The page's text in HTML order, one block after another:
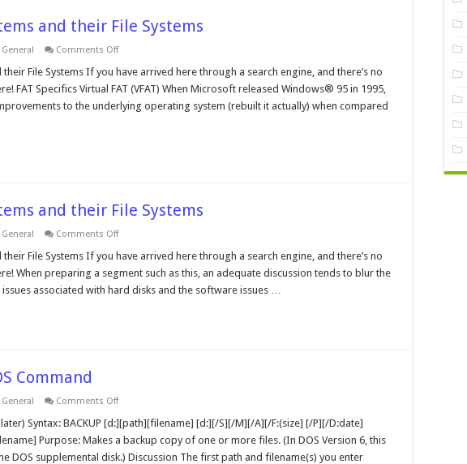
and their File Systems
General Comments Offon
Systems
their
File
Systems
File Systems If you have arrived here through a search engine, and there’s no
FAT Specifics Virtual FAT (VFAT) When Microsoft released Windows® 95 in 1995,
to the underlying operating system (rebuilt it actually) when compared
and their File Systems
General Comments Offon
Systems
their
File
Systems
File Systems If you have arrived here through a search engine, and there’s no
When preparing a segment such as this, an adequate discussion tends to blur the
associated with hard disks and the software issues …
Command
General Comments Offon
MS-
DOS
Command
later) Syntax: BACKUP [d:][path][filename] [d:][/S][/M][/A][/F:(size] [/P][/D:date]
Purpose: Makes a backup copy of one or more files. (In DOS Version 6, this
DOS supplemental disk.) Discussion The first path and filename(s) you enter